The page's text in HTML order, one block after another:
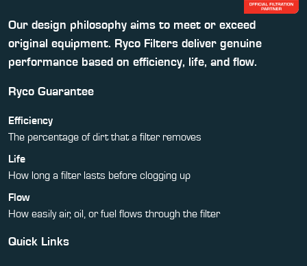
Our design philosophy aims to meet or exceed
original equipment. Ryco Filters deliver genuine
performance based on efficiency, life, and flow.
Ryco Guarantee
Efficiency
The percentage of dirt that a filter removes
Life
How long a filter lasts before clogging up
Flow
How easily air, oil, or fuel flows through the filter
Quick Links